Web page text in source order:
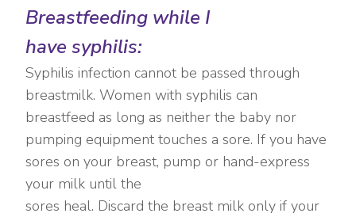
Breastfeeding while I
have syphilis:
Syphilis infection cannot be passed through
breastmilk. Women with syphilis can
breastfeed as long as neither the baby nor
pumping equipment touches a sore. If you have
sores on your breast, pump or hand-express
your milk until the
sores heal. Discard the breast milk only if your